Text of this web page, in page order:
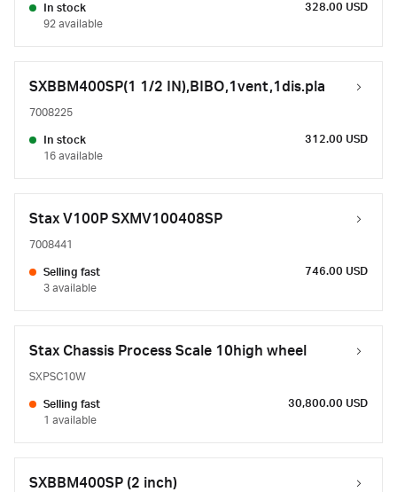
In stock
92 available
328.00 USD
SXBBM400SP(1 1/2 IN),BIBO,1vent,1dis.pla
7008225
In stock
16 available
312.00 USD
Stax V100P SXMV100408SP
7008441
Selling fast
3 available
746.00 USD
Stax Chassis Process Scale 10high wheel
SXPSC10W
Selling fast
1 available
30,800.00 USD
SXBBM400SP (2 inch)